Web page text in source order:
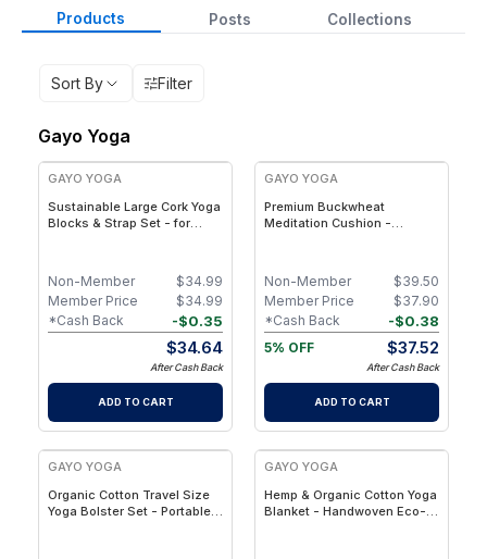
Products Posts Collections
Sort By Filter
Gayo Yoga
GAYO YOGA
Sustainable Large Cork Yoga
Blocks & Strap Set - for
$34.99
Non-Member
$34.99
Member Price
-$0.35
*Cash Back
$34.64
After Cash Back
ADD TO CART
GAYO YOGA
Premium Buckwheat
Meditation Cushion -
$39.50
Non-Member
$37.90
Member Price
-$0.38
*Cash Back
5% OFF
$37.52
After Cash Back
ADD TO CART
GAYO YOGA
Organic Cotton Travel Size
Yoga Bolster Set - Portable
GAYO YOGA
Hemp & Organic Cotton Yoga
Blanket - Handwoven Eco-